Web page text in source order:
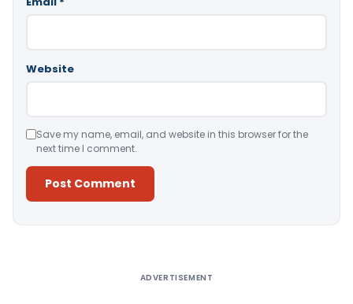
Website
Save my name, email, and website in this browser for the
next time I comment.
ADVERTISEMENT